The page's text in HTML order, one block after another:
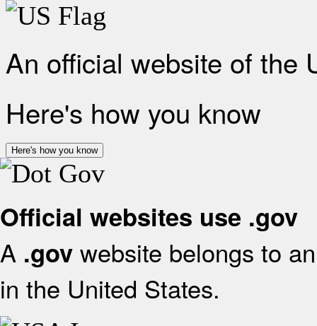
An official website of the
Here's how you know
Here's how you know
Official websites use .gov
A .gov website belongs to
in the United States.